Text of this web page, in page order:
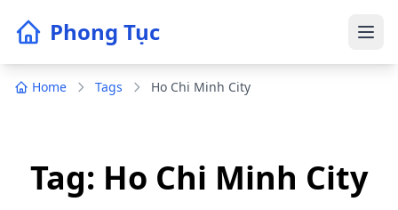
Phong Tục
Home Tags Ho Chi Minh City
Tag: Ho Chi Minh City